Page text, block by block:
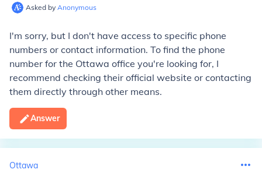
Asked by Anonymous
I'm sorry, but I don't have access to specific phone
numbers or contact information. To find the phone
number for the Ottawa office you're looking for, I
recommend checking their official website or contacting
them directly through other means.
Answer
Ottawa